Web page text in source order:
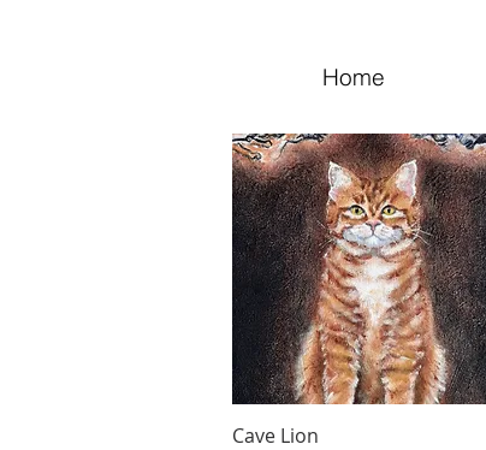
Home
Cave Lion